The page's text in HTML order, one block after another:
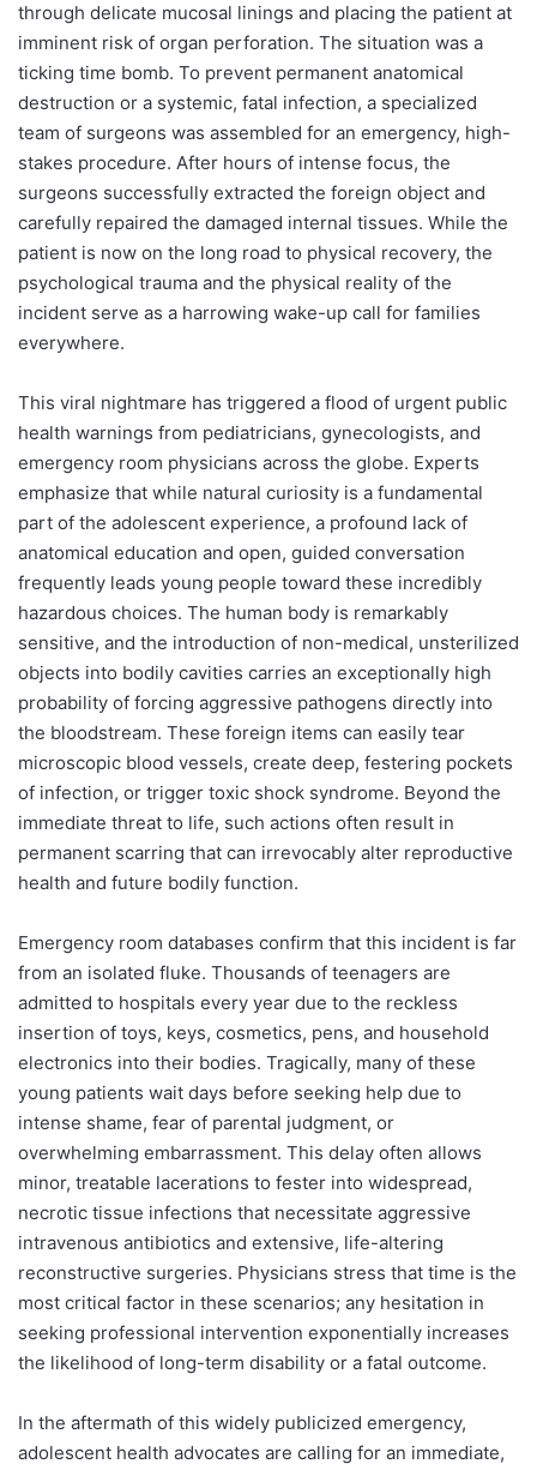
through delicate mucosal linings and placing the patient at
imminent risk of organ perforation. The situation was a
ticking time bomb. To prevent permanent anatomical
destruction or a systemic, fatal infection, a specialized
team of surgeons was assembled for an emergency, high-
stakes procedure. After hours of intense focus, the
surgeons successfully extracted the foreign object and
carefully repaired the damaged internal tissues. While the
patient is now on the long road to physical recovery, the
psychological trauma and the physical reality of the
incident serve as a harrowing wake-up call for families
everywhere.
This viral nightmare has triggered a flood of urgent public
health warnings from pediatricians, gynecologists, and
emergency room physicians across the globe. Experts
emphasize that while natural curiosity is a fundamental
part of the adolescent experience, a profound lack of
anatomical education and open, guided conversation
frequently leads young people toward these incredibly
hazardous choices. The human body is remarkably
sensitive, and the introduction of non-medical, unsterilized
objects into bodily cavities carries an exceptionally high
probability of forcing aggressive pathogens directly into
the bloodstream. These foreign items can easily tear
microscopic blood vessels, create deep, festering pockets
of infection, or trigger toxic shock syndrome. Beyond the
immediate threat to life, such actions often result in
permanent scarring that can irrevocably alter reproductive
health and future bodily function.
Emergency room databases confirm that this incident is far
from an isolated fluke. Thousands of teenagers are
admitted to hospitals every year due to the reckless
insertion of toys, keys, cosmetics, pens, and household
electronics into their bodies. Tragically, many of these
young patients wait days before seeking help due to
intense shame, fear of parental judgment, or
overwhelming embarrassment. This delay often allows
minor, treatable lacerations to fester into widespread,
necrotic tissue infections that necessitate aggressive
intravenous antibiotics and extensive, life-altering
reconstructive surgeries. Physicians stress that time is the
most critical factor in these scenarios; any hesitation in
seeking professional intervention exponentially increases
the likelihood of long-term disability or a fatal outcome.
In the aftermath of this widely publicized emergency,
adolescent health advocates are calling for an immediate,